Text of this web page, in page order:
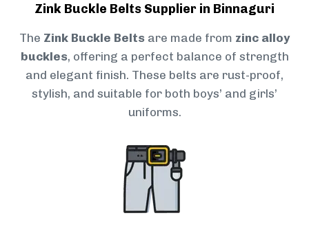
Zink Buckle Belts Supplier in Binnaguri
The Zink Buckle Belts are made from zinc alloy
buckles, offering a perfect balance of strength
and elegant finish. These belts are rust-proof,
stylish, and suitable for both boys’ and girls’
uniforms.